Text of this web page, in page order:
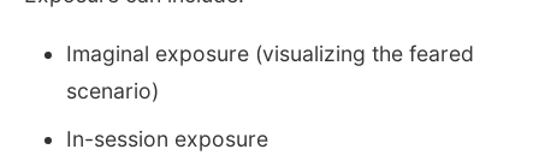
Imaginal exposure (visualizing the feared
scenario)
In-session exposure